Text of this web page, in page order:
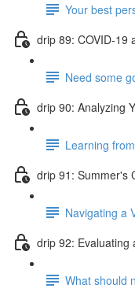
Your best
drip 89: COVID-19
Need some
drip 90: Analyzing
Learning
drip 91: Summer's
Navigating a
drip 92: Evaluating
What should